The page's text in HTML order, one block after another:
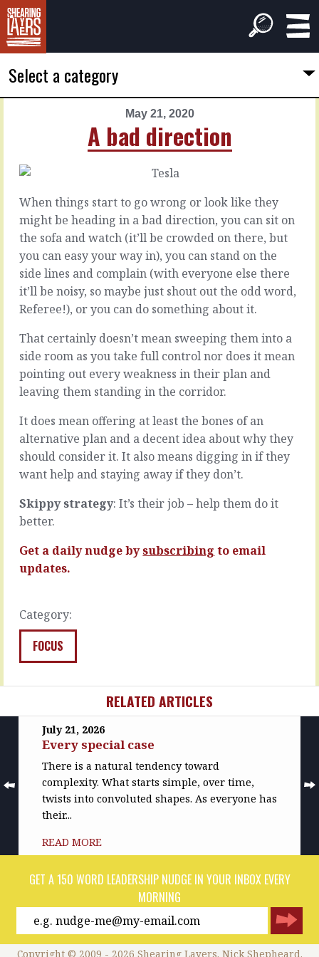
Select a category
May 21, 2020
A bad direction
Acting
on
hope
In
anything
other
the
most
steady
state
organisation,
is
always
a
lot
play.
All
the
you’re
planning
in
to…
READ
When things start to go wrong or look like they
might be heading in a bad direction, you can sit on
the sofa and watch (it’ll be crowded on there, but
you can easy your way in), you can stand on the
side lines and complain (with everyone else there
it’ll be noisy, so maybe just shout out the odd word,
Referee!), or you can do something about it.
That certainly doesn’t mean sweeping them into a
side room as you take full control nor does it mean
pointing out every weakness in their plan and
leaving them standing in the corridor.
It does mean offering at least the bones of an
alternative plan and a decent idea about why they
should consider it. It also means digging in if they
want help and staying away if they don’t.
Skippy strategy: It’s their job – help them do it
better.
Get a daily nudge bysubscribing to email
updates.
Category:
FOCUS
May
2020
There
are
wrinkles
We
always
want
go
fast.
We
meet
the
we
want
them
to
We
the
we
want
ship.
have…
READ
RELATED ARTICLES
July 21, 2026
Every special case
There is a natural tendency toward
complexity. What starts simple, over time,
twists into convoluted shapes. As everyone has
their...
READ MORE
GET A 150 WORD LEADERSHIP NUDGE IN YOUR INBOX EVERY
MORNING
Copyright © 2009 - 2026 Shearing Layers. Nick Shepheard.